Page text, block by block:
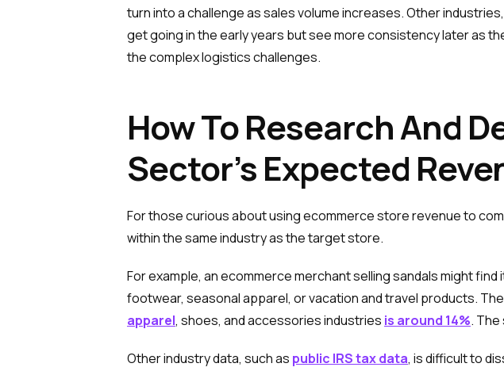
turn into a challenge as sales volume increases. Other
get going in the early years but see more consistency later as
the complex logistics challenges.
How To Research And
Sector’s Expected
For those curious about using ecommerce store revenue to
within the same industry as the target store.
For example, an ecommerce merchant selling sandals might
footwear, seasonal apparel, or vacation and travel products.
apparel, shoes, and accessories industries is around 14%.
Other industry data, such as public IRS tax data, is difficult to